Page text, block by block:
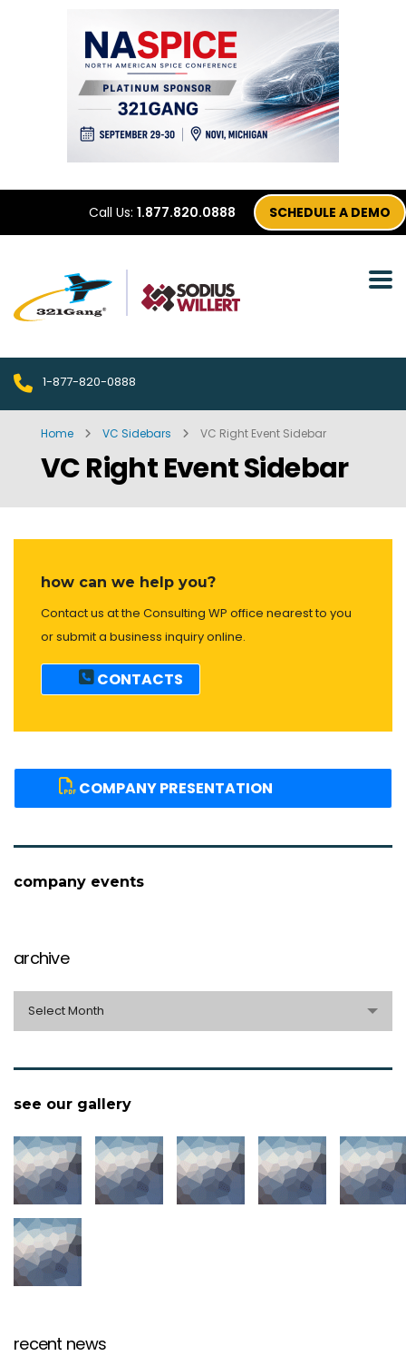
Call Us: 1.877.820.0888 SCHEDULE A DEMO
1-877-820-0888
Home VC Sidebars VC Right Event Sidebar
VC Right Event Sidebar
how can we help you?
Contact us at the Consulting WP office nearest to you
or submit a business inquiry online.
CONTACTS
COMPANY PRESENTATION
company events
archive
Select Month
see our gallery
recent news